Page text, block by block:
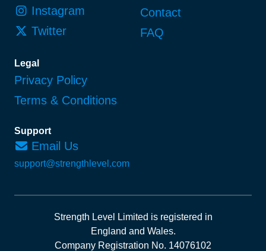
Instagram
Twitter
Contact
FAQ
Legal
Privacy Policy
Terms & Conditions
Support
Email Us
support@strengthlevel.com
Strength Level Limited is registered in
England and Wales.
Company Registration No. 14076102